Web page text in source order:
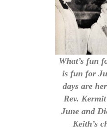
What’s fun
is fun for
days are
Rev.
June and
Keith’s